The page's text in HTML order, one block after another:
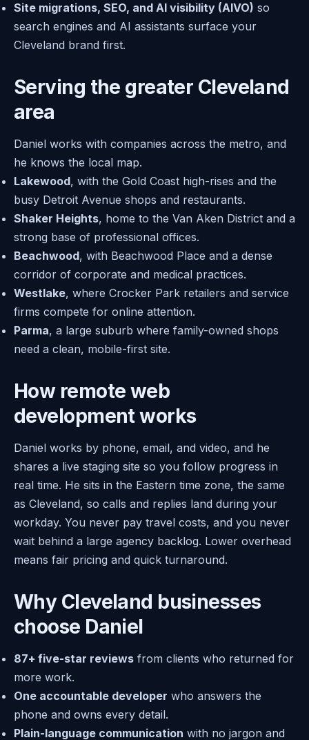
Site migrations, SEO, and AI visibility (AIVO) so
search engines and AI assistants surface your
Cleveland brand first.
Serving the greater Cleveland
area
Daniel works with companies across the metro, and
he knows the local map.
Lakewood, with the Gold Coast high-rises and the
busy Detroit Avenue shops and restaurants.
Shaker Heights, home to the Van Aken District and a
strong base of professional offices.
Beachwood, with Beachwood Place and a dense
corridor of corporate and medical practices.
Westlake, where Crocker Park retailers and service
firms compete for online attention.
Parma, a large suburb where family-owned shops
need a clean, mobile-first site.
How remote web
development works
Daniel works by phone, email, and video, and he
shares a live staging site so you follow progress in
real time. He sits in the Eastern time zone, the same
as Cleveland, so calls and replies land during your
workday. You never pay travel costs, and you never
wait behind a large agency backlog. Lower overhead
means fair pricing and quick turnaround.
Why Cleveland businesses
choose Daniel
87+ five-star reviews from clients who returned for
more work.
One accountable developer who answers the
phone and owns every detail.
Plain-language communication with no jargon and